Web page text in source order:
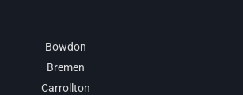
Bowdon
Bremen
Carrollton